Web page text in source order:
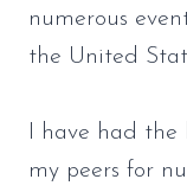
numerous
the United
I have had the
my peers for